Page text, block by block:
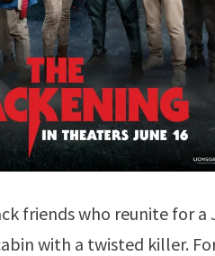
friends who reunite for
with a twisted killer.